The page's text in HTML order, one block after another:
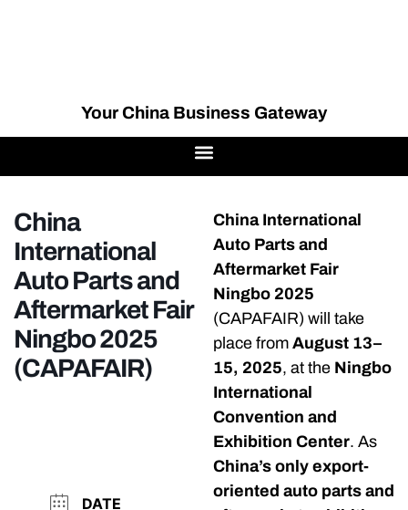
Your China Business Gateway
China
International
Auto Parts and
Aftermarket Fair
Ningbo 2025
(CAPAFAIR)
DATE
China International
Auto Parts and
Aftermarket Fair
Ningbo 2025
(CAPAFAIR) will take
place from August 13–
15, 2025, at the Ningbo
International
Convention and
Exhibition Center. As
China’s only export-
oriented auto parts and